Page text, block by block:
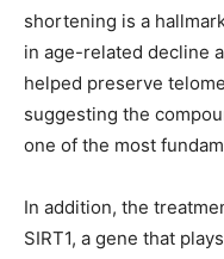
shortening is a
in age-related decline
helped preserve
suggesting the
one of the most
In addition, the
SIRT1, a gene that